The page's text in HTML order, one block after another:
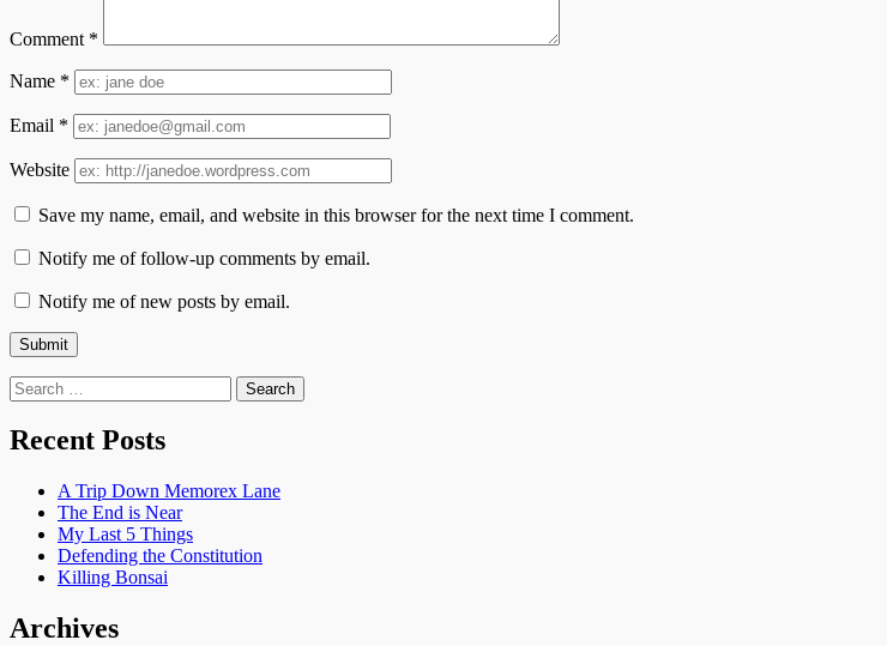
Comment *
Name *
Email *
Website
Save my name, email, and website in this browser for the next time I comment.
Notify me of follow-up comments by email.
Notify me of new posts by email.
Search
for:
Recent Posts
A Trip Down Memorex Lane
The End is Near
My Last 5 Things
Defending the Constitution
Killing Bonsai
Archives